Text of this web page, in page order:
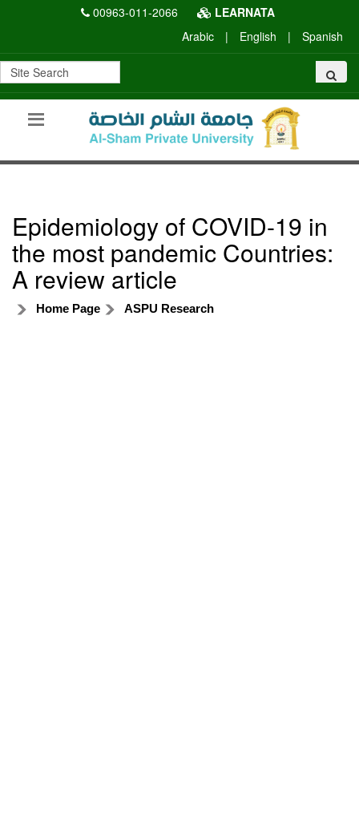
00963-011-2066
LEARNATA
Arabic
| English | Spanish
Epidemiology of COVID-19 in
the most pandemic Countries:
A review article
Home Page ASPU Research